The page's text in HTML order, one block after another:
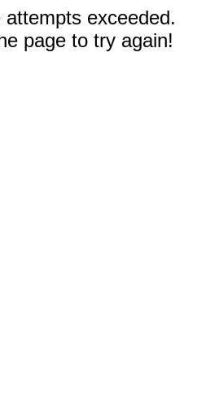
attempts exceeded.
page to try again!